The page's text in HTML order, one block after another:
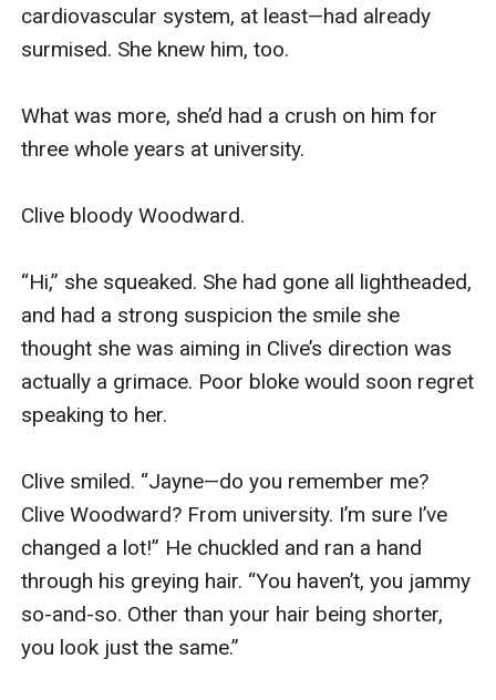
got going on here.”
supposed to do about it?”
again. I could almost see the light bulb appear
then turned and headed for the door, throwing
over his shoulder, “Back in a minute.”
I frowned, wondering what the hell he was up to.
Jack soon returned, grinning broadly. “I’ve got
the solution to our problem, my love.”
“Y-you have?” He didn’t seem to have anything
with him—but wait, maybe he did. His right hand
was closed, as though holding something.